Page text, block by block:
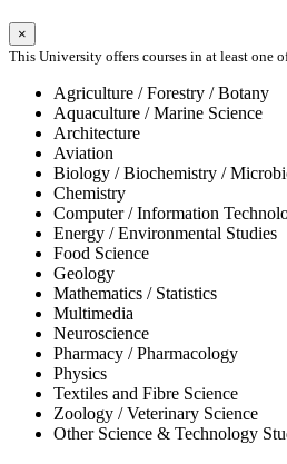
×
This University offers courses in at least one
Agriculture / Forestry / Botany
Aquaculture / Marine Science
Architecture
Aviation
Biology / Biochemistry /
Chemistry
Computer / Information
Energy / Environmental Studies
Food Science
Geology
Mathematics / Statistics
Multimedia
Neuroscience
Pharmacy / Pharmacology
Physics
Textiles and Fibre Science
Zoology / Veterinary Science
Other Science & Technology